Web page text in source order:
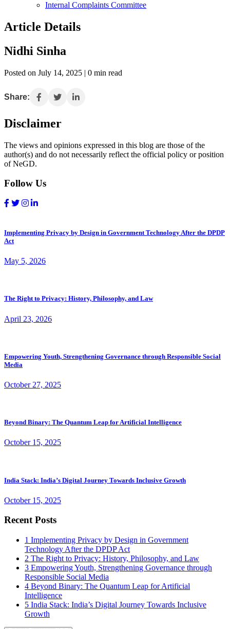
Internal Complaints Committee
Article Details
Nidhi Sinha
Posted on July 14, 2025 | 0 min read
Share:
Disclaimer
The views and opinions expressed in this blog are those of the
author(s) and do not necessarily reflect the official policy or position
of NeGD.
Follow Us
Implementing Privacy by Design in Government Technology After the DPDP
Act
May 5, 2026
The Right to Privacy: History, Philosophy, and Law
April 23, 2026
Empowering Youth, Strengthening Governance through Responsible Social
Media
October 27, 2025
Beyond Binary: The Quantum Leap for Artificial Intelligence
October 15, 2025
India Stack: India’s Digital Journey Towards Inclusive Growth
October 15, 2025
Recent Posts
1 Implementing Privacy by Design in Government
Technology After the DPDP Act
2 The Right to Privacy: History, Philosophy, and Law
3 Empowering Youth, Strengthening Governance through
Responsible Social Media
4 Beyond Binary: The Quantum Leap for Artificial
Intelligence
5 India Stack: India’s Digital Journey Towards Inclusive
Growth